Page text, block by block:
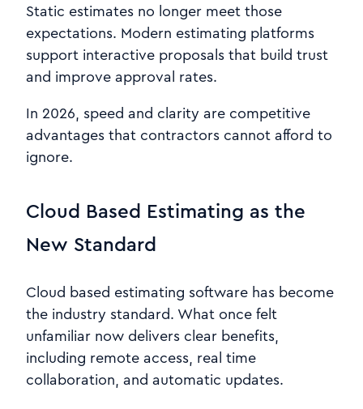
Static estimates no longer meet those
expectations. Modern estimating platforms
support interactive proposals that build trust
and improve approval rates.
In 2026, speed and clarity are competitive
advantages that contractors cannot afford to
ignore.
Cloud Based Estimating as the
New Standard
Cloud based estimating software has become
the industry standard. What once felt
unfamiliar now delivers clear benefits,
including remote access, real time
collaboration, and automatic updates.